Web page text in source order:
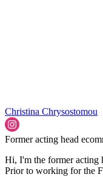
Christina Chrysostomou
Former acting head
Hi, I'm the former acting
Prior to working for the